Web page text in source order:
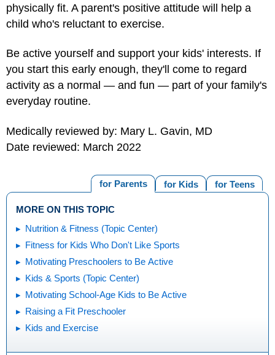
physically fit. A parent's positive attitude will help a
child who's reluctant to exercise.
Be active yourself and support your kids' interests. If
you start this early enough, they'll come to regard
activity as a normal — and fun — part of your family's
everyday routine.
Medically reviewed by: Mary L. Gavin, MD
Date reviewed: March 2022
for Teens
for Kids
for Parents
MORE ON THIS TOPIC
Nutrition & Fitness (Topic Center)
Fitness for Kids Who Don't Like Sports
Motivating Preschoolers to Be Active
Kids & Sports (Topic Center)
Motivating School-Age Kids to Be Active
Raising a Fit Preschooler
Kids and Exercise